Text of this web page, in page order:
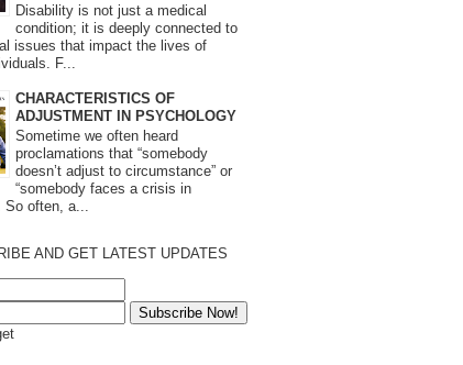
Disability is not just a medical
condition; it is deeply connected to
issues that impact the lives of
F...
CHARACTERISTICS OF
ADJUSTMENT IN PSYCHOLOGY
Sometime we often heard
proclamations that “somebody
doesn’t adjust to circumstance” or
“somebody faces a crisis in
So often, a...
AND GET LATEST UPDATES